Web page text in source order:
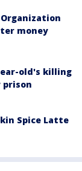
money
old's killing
prison
Spice Latte